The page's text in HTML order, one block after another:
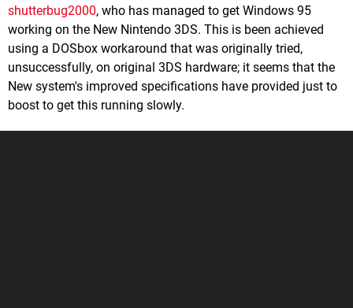
shutterbug2000, who has managed to get Windows 95
working on the New Nintendo 3DS. This is been achieved
using a DOSbox workaround that was originally tried,
unsuccessfully, on original 3DS hardware; it seems that the
New system's improved specifications have provided just to
boost to get this running slowly.